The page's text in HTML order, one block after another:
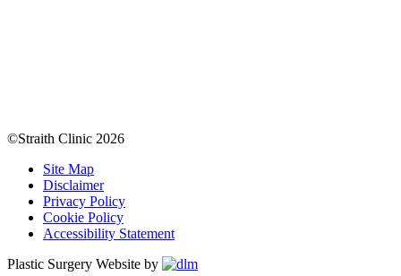
©Straith Clinic 2026
Site Map
Disclaimer
Privacy Policy
Cookie Policy
Accessibility Statement
Plastic Surgery Website by